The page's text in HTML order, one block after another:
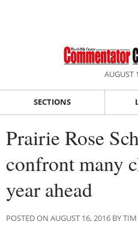
AUGUST
SECTIONS
Prairie Rose
confront many
year ahead
POSTED ON AUGUST 16, 2016 BY